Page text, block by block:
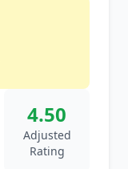
4.50
Adjusted
Rating